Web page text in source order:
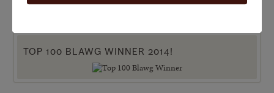
TOP 100 BLAWG WINNER 2014!